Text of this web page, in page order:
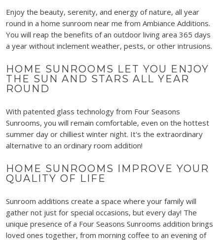
Enjoy the beauty, serenity, and energy of nature, all year
round in a home sunroom near me from Ambiance Additions.
You will reap the benefits of an outdoor living area 365 days
a year without inclement weather, pests, or other intrusions.
HOME SUNROOMS LET YOU ENJOY
THE SUN AND STARS ALL YEAR
ROUND
With patented glass technology from Four Seasons
Sunrooms, you will remain comfortable, even on the hottest
summer day or chilliest winter night. It's the extraordinary
alternative to an ordinary room addition!
HOME SUNROOMS IMPROVE YOUR
QUALITY OF LIFE
Sunroom additions create a space where your family will
gather not just for special occasions, but every day! The
unique presence of a Four Seasons Sunrooms addition brings
loved ones together, from morning coffee to an evening of